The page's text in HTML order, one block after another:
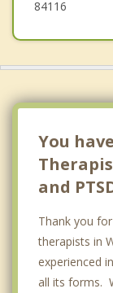
84116
You
and
Thank you
therapists in
experienced
all its forms.